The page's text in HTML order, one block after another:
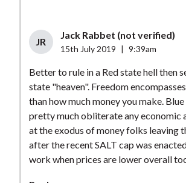
JR
Jack Rabbet (not verified)
15th July 2019 9:39am
Better to rule in a Red state hell then
state "heaven". Freedom
than how much money you make.
pretty much obliterate any economic
at the exodus of money folks leaving
after the recent SALT cap was
work when prices are lower overall